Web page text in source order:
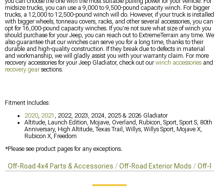
midsize trucks, you can use a 9,000 to 9,500-pound capacity winch. For bigger
trucks, a 12,000 to 12,500-pound winch will do. However, if your truck is installed
with bigger wheels, tonneau covers, racks, and other several accessories, you can
opt for 16,000-pound capacity winches. If you’re not sure what size of winch you
should purchase for your Jeep, you can reach out to ExtremeTerrain any time. We
also guarantee that our winches can serve you for a long time, thanks to their
durable and high-quality construction. If they break due to defects in material
and workmanship, we will gladly assist you with your warranty claim. For more
recovery accessories for your Jeep Gladiator, check out ourwinch accessories and
recovery gearsections.
Fitment Includes:
2020, 2021 , 2022, 2023, 2024, 2025 & 2026 Gladiator
Altitude, Launch Edition, Mojave, Overland, Rubicon, Sport, Sport S, 80th
Anniversary, High Altitude, Texas Trail, Willys, Willys Sport, Mojave X,
Rubicon X, Freedom
*Please see product pages for any exceptions.
Off-Road 4x4 Parts & Accessories Off-Road Exterior Mods Off-